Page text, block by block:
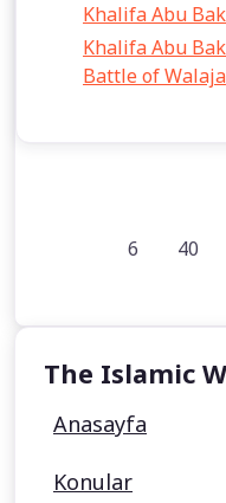
Khalifa Abu
Khalifa Abu
Battle of Walaja
6 40
The Islamic
Anasayfa
Konular